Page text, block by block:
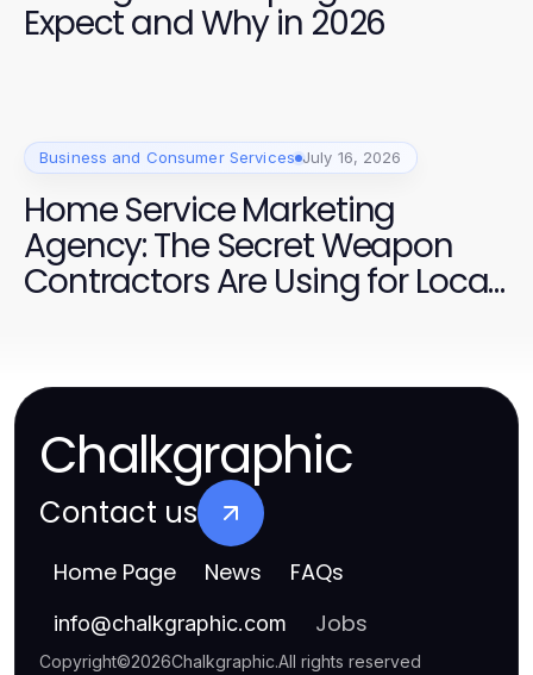
Expect and Why in 2026
Business and Consumer Services July 16, 2026
Home Service Marketing
Agency: The Secret Weapon
Contractors Are Using for Local
Chalkgraphic
Contact us
Home Page News FAQs
info@chalkgraphic.com Jobs
Copyright©2026Chalkgraphic.All rights reserved